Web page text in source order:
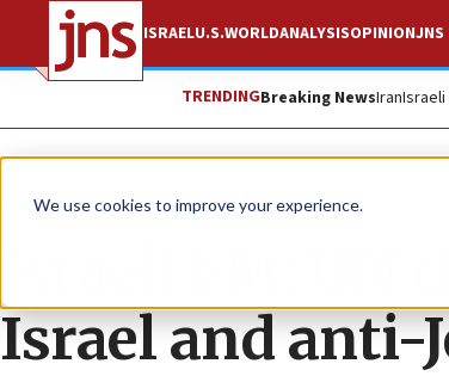
We use cookies to improve your experience.
ISRAELU.S.WORLDANALYSISOPINIONJNS
TRENDINGBreaking NewsIran
News Israel News
Israeli FM: UN
Israel and anti-